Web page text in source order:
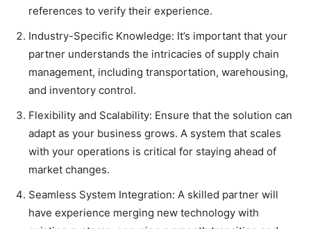
references to verify their experience.
Industry-Specific Knowledge: It’s important that your
partner understands the intricacies of supply chain
management, including transportation, warehousing,
and inventory control.
Flexibility and Scalability: Ensure that the solution can
adapt as your business grows. A system that scales
with your operations is critical for staying ahead of
market changes.
Seamless System Integration: A skilled partner will
have experience merging new technology with